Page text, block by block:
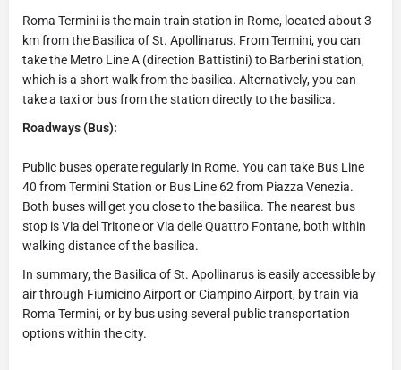
Roma Termini is the main train station in Rome, located about 3
km from the Basilica of St. Apollinarus. From Termini, you can
take the Metro Line A (direction Battistini) to Barberini station,
which is a short walk from the basilica. Alternatively, you can
take a taxi or bus from the station directly to the basilica.
Roadways (Bus):
Public buses operate regularly in Rome. You can take Bus Line
40 from Termini Station or Bus Line 62 from Piazza Venezia.
Both buses will get you close to the basilica. The nearest bus
stop is Via del Tritone or Via delle Quattro Fontane, both within
walking distance of the basilica.
In summary, the Basilica of St. Apollinarus is easily accessible by
air through Fiumicino Airport or Ciampino Airport, by train via
Roma Termini, or by bus using several public transportation
options within the city.